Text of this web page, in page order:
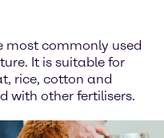
most commonly used
It is suitable for
rice, cotton and
with other fertilisers.